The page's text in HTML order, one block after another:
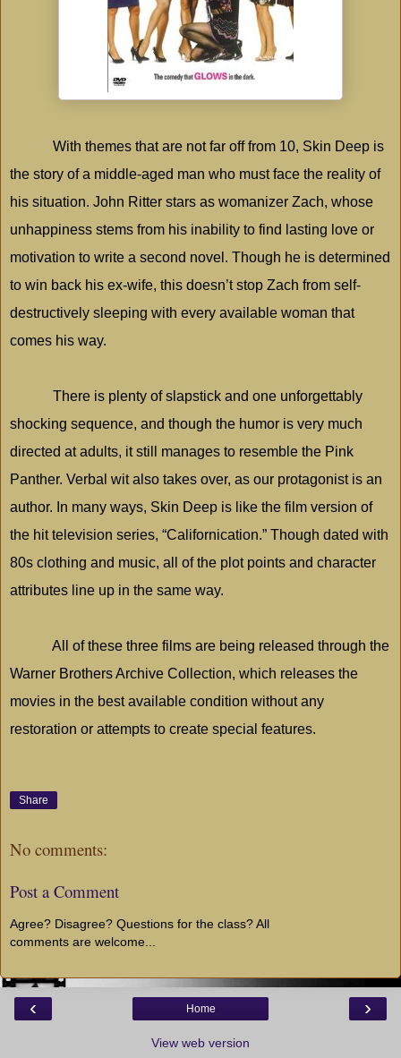
With themes that are not far off from 10, Skin Deep is
the story of a middle-aged man who must face the reality of
his situation. John Ritter stars as womanizer Zach, whose
unhappiness stems from his inability to find lasting love or
motivation to write a second novel. Though he is determined
to win back his ex-wife, this doesn’t stop Zach from self-
destructively sleeping with every available woman that
comes his way.
There is plenty of slapstick and one unforgettably
shocking sequence, and though the humor is very much
directed at adults, it still manages to resemble the Pink
Panther. Verbal wit also takes over, as our protagonist is an
author. In many ways, Skin Deep is like the film version of
the hit television series, “Californication.” Though dated with
80s clothing and music, all of the plot points and character
attributes line up in the same way.
All of these three films are being released through the
Warner Brothers Archive Collection, which releases the
movies in the best available condition without any
restoration or attempts to create special features.
Share
No comments:
Post a Comment
Agree? Disagree? Questions for the class? All
comments are welcome...
‹ ›
Home
View web version